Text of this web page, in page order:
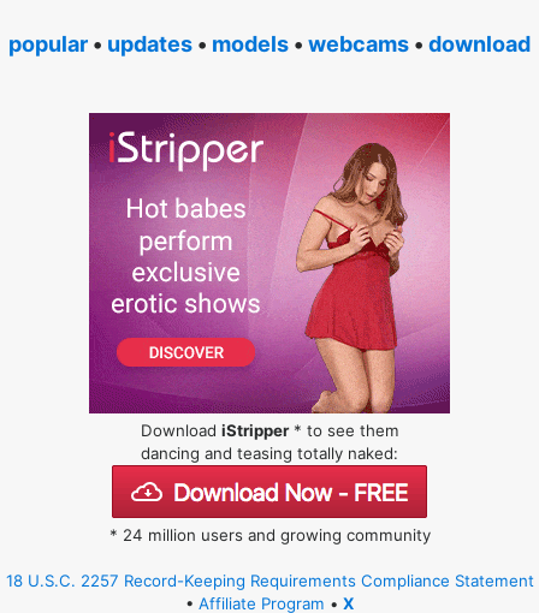
popular • updates • models • webcams • download
Download iStripper* to see them
dancing and teasing totally naked:
* 24 million users and growing community
18 U.S.C. 2257 Record-Keeping Requirements Compliance Statement
• Affiliate Program • X